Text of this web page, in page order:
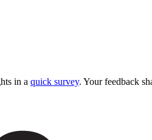
in a quick survey. Your feedback